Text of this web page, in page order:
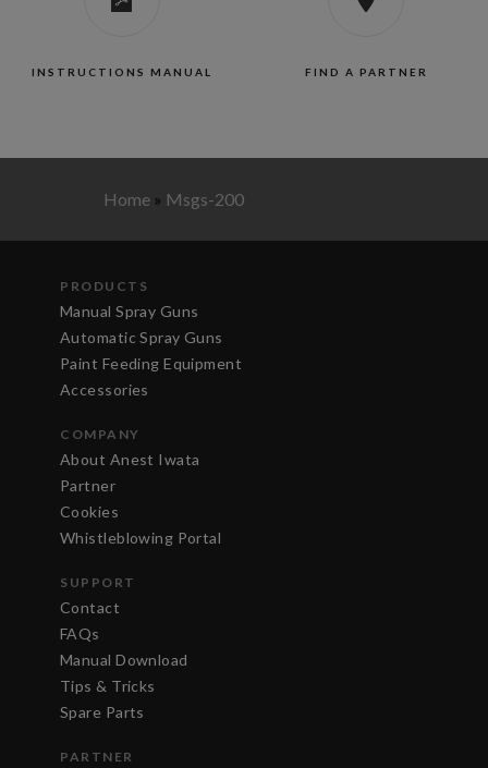
INSTRUCTIONS MANUAL FIND A PARTNER
Home » Msgs-200
PRODUCTS
Manual Spray Guns
Automatic Spray Guns
Paint Feeding Equipment
Accessories
COMPANY
About Anest Iwata
Partner
Cookies
Whistleblowing Portal
SUPPORT
Contact
FAQs
Manual Download
Tips & Tricks
Spare Parts
PARTNER